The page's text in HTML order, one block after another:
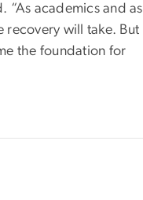
“As academics and as
will take. But I
the foundation for